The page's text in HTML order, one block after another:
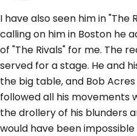
I have also seen him in "The
calling on him in Boston he
of "The Rivals" for me. The
served for a stage. He and
the big table, and Bob
followed all his movements
the drollery of his blunders
would have been